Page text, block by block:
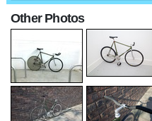
Other Photos